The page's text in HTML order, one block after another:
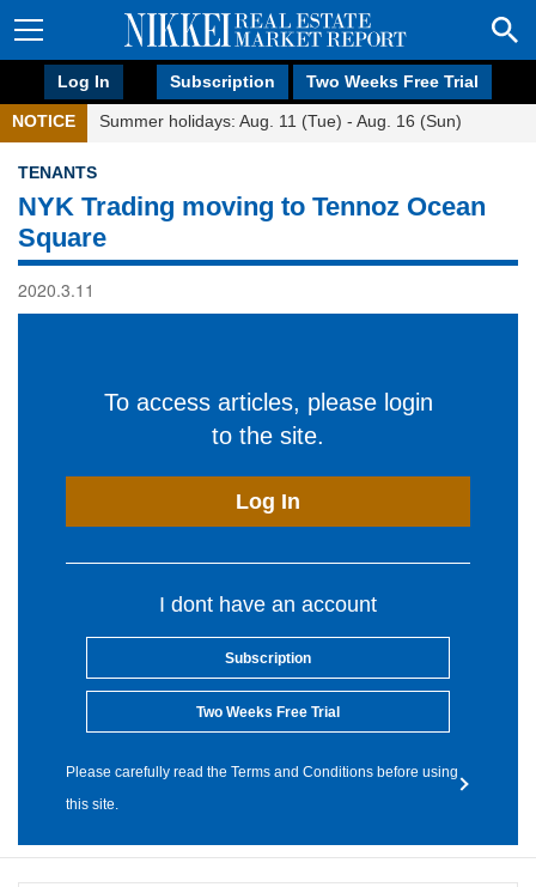
Log In Subscription Two Weeks Free Trial
NOTICE Summer holidays: Aug. 11 (Tue) - Aug. 16 (Sun)
TENANTS
NYK Trading moving to Tennoz Ocean
Square
2020.3.11
To access articles, please login
to the site.
Log In
I dont have an account
Subscription
Two Weeks Free Trial
Please carefully read the Terms and Conditions before using
this site.